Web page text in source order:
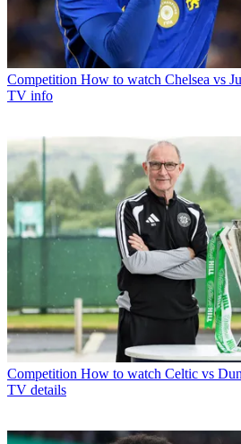
Competition How to watch Chelsea vs
TV info
Competition How to watch Celtic vs
TV details